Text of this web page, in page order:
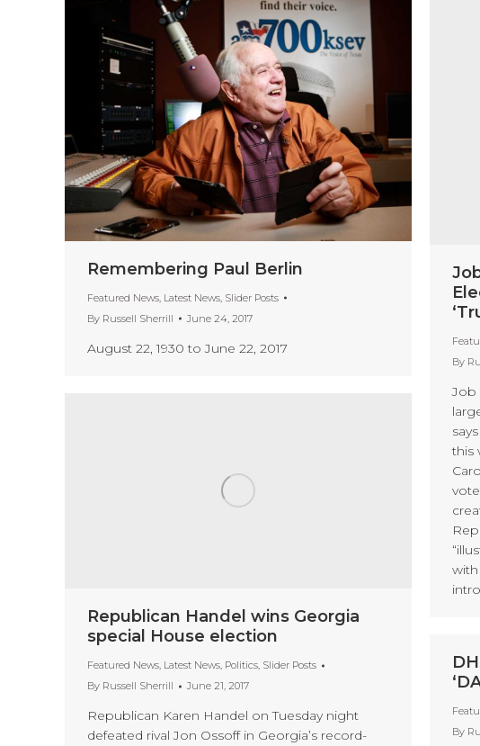
Remembering Paul Berlin
Featured News Latest News Slider Posts
By Russell Sherrill June 24, 2017
August 22, 1930 to June 22, 2017
By
Job
this
Republican Handel wins Georgia
special House election
Featured News, Latest News, Politics, Slider Posts
By Russell Sherrill June 21, 2017
Republican Karen Handel on Tuesday night
defeated rival Jon Ossoff in Georgia’s record-
By